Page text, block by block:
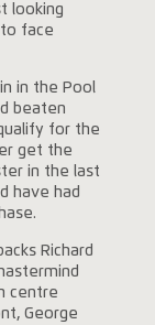
looking
face
in the Pool
beaten
for the
get the
in the last
have had
Richard
centre
George